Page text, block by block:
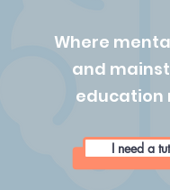
Where
and
education
I need a